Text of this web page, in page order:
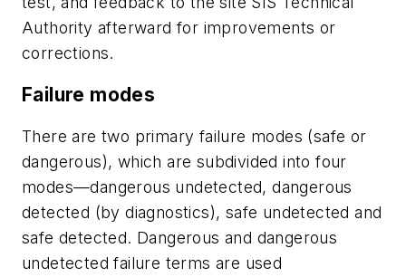
Authority afterward for improvements or
corrections.
Failure modes
There are two primary failure modes (safe or
dangerous), which are subdivided into four
modes—dangerous undetected, dangerous
detected (by diagnostics), safe undetected and
safe detected. Dangerous and dangerous
undetected failure terms are used